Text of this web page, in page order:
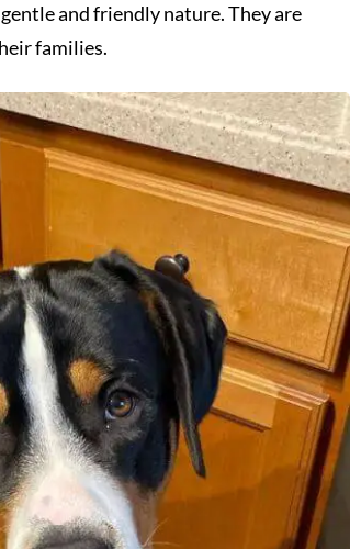
and friendly nature. They are
families.